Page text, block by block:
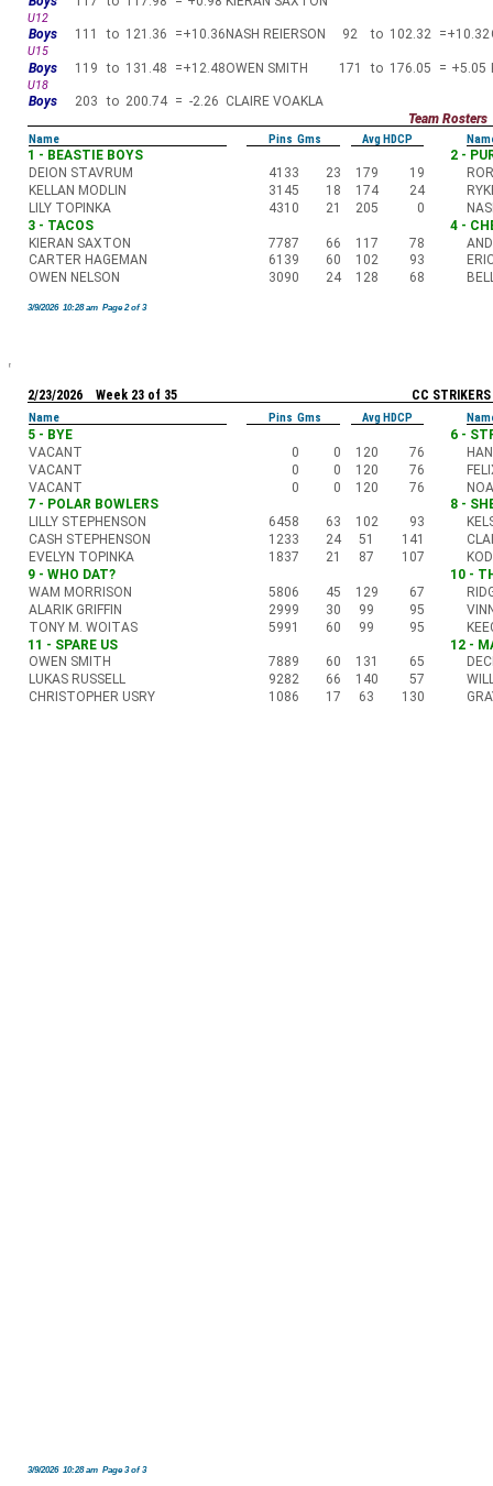
U12
Boys 111 to 121.36 =+10.36 NASH REIERSON 92 to 102.32 =+10.32
U15
Boys 119 to 131.48 =+12.48OWEN SMITH 171 to 176.05 = +5.05
U18
Boys 203 to 200.74 = -2.26 CLAIRE VOAKLA
Team Rosters
Name Pins Gms Avg HDCP
1 - BEASTIE BOYS
DEION STAVRUM
4133 23 179
19
KELLAN MODLIN
3145 18 174
24
LILY TOPINKA
4310 21 205 0
2 -
3 - TACOS
KIERAN SAXTON
7787 66 117
78
CARTER HAGEMAN
6139 60 102
93
OWEN NELSON
3090 24 128 68
4 -
3/9/2026 10:28 am Page 2 of 3
CC STRIKERS
2/23/2026 Week 23 of 35
Name Pins Gms Avg HDCP
5 - BYE
VACANT
0 0 120
76
VACANT
0 0 120
76
VACANT
0 0 120 76
6 -
7 - POLAR BOWLERS
LILLY STEPHENSON
6458 63 102
93
CASH STEPHENSON
1233 24 51
141
EVELYN TOPINKA
1837 21 87 107
8 -
9 - WHO DAT?
WAM MORRISON
5806 45 129
67
ALARIK GRIFFIN
2999 30 99
95
TONY M. WOITAS
5991 60 99 95
10 -
11 - SPARE US
OWEN SMITH
7889 60 131
65
LUKAS RUSSELL
9282 66 140
57
CHRISTOPHER USRY
1086 17 63 130
12 -
3/9/2026 10:28 am Page 3 of 3